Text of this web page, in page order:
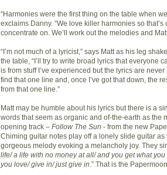
“Harmonies were the first thing on the table when
exclaims Danny. “We love killer harmonies so
concentrate on. We’ll work out the melodies and
“I’m not much of a lyricist,” says Matt as his leg
the table, “I’ll try to write broad lyrics that everyone
is from stuff I’ve experienced but the lyrics are never
find that one line and, once I’ve got that down, the
from that one line.”
Matt may be humble about his lyrics but there is a
words that seem as organic and of-the-earth as the
opening track – Follow The Sun - from the new
Chiming guitar notes play off a lonely slide guitar as
gorgeous melody evoking a melancholy joy. They
life/ a life with no money at all/ and you get what
you love/ give in/ just give in .” That is the